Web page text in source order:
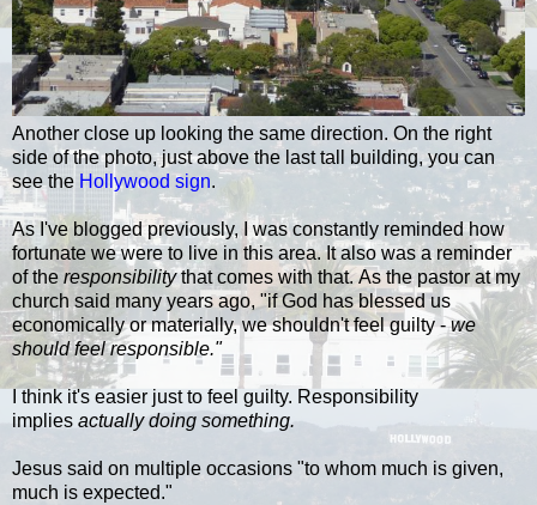
Another close up looking the same direction. On the right
side of the photo, just above the last tall building, you can
see the Hollywood sign.
As I've blogged previously, I was constantly reminded how
fortunate we were to live in this area. It also was a reminder
of the responsibilitythat comes with that. As the pastor at my
church said many years ago, "if God has blessed us
economically or materially, we shouldn't feel guilty -we
should feel responsible."
I think it's easier just to feel guilty. Responsibility
implies actually doing something.
Jesus said on multiple occasions "to whom much is given,
much is expected."